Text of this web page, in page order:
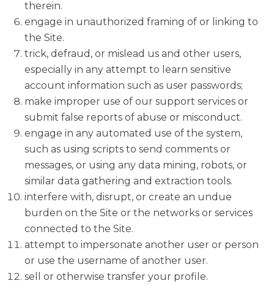
therein.
engage in unauthorized framing of or linking to
the Site.
trick, defraud, or mislead us and other users,
especially in any attempt to learn sensitive
account information such as user passwords;
make improper use of our support services or
submit false reports of abuse or misconduct.
engage in any automated use of the system,
such as using scripts to send comments or
messages, or using any data mining, robots, or
similar data gathering and extraction tools.
interfere with, disrupt, or create an undue
burden on the Site or the networks or services
connected to the Site.
attempt to impersonate another user or person
or use the username of another user.
sell or otherwise transfer your profile.